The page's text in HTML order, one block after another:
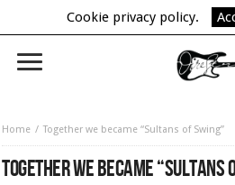
Cookie privacy policy.
Home Together we became “Sultans of Swing”
TOGETHER WE BECAME “SULTANS